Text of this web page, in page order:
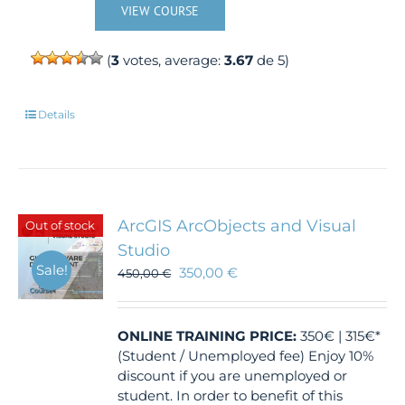
VIEW COURSE
(3 votes, average:3.67 de 5)
Details
Out of stock
Sale!
ArcGIS ArcObjects and Visual
Studio
450,00€ 350,00€
ONLINE TRAINING PRICE: 350€ | 315€*
(Student / Unemployed fee) Enjoy 10%
discount if you are unemployed or
student. In order to benefit of this